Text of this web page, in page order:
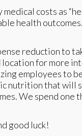
costs as
health
reduction to
for more
employees to
nutrition that will
We spend one
good luck!